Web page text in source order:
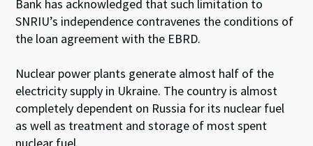
Bank has acknowledged that such limitation to
SNRIU’s independence contravenes the conditions of
the loan agreement with the EBRD.
Nuclear power plants generate almost half of the
electricity supply in Ukraine. The country is almost
completely dependent on Russia for its nuclear fuel
as well as treatment and storage of most spent